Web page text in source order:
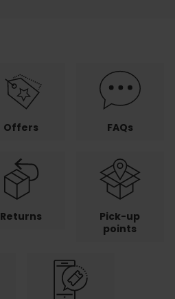
Offers FAQs
Returns
Pick-up
points